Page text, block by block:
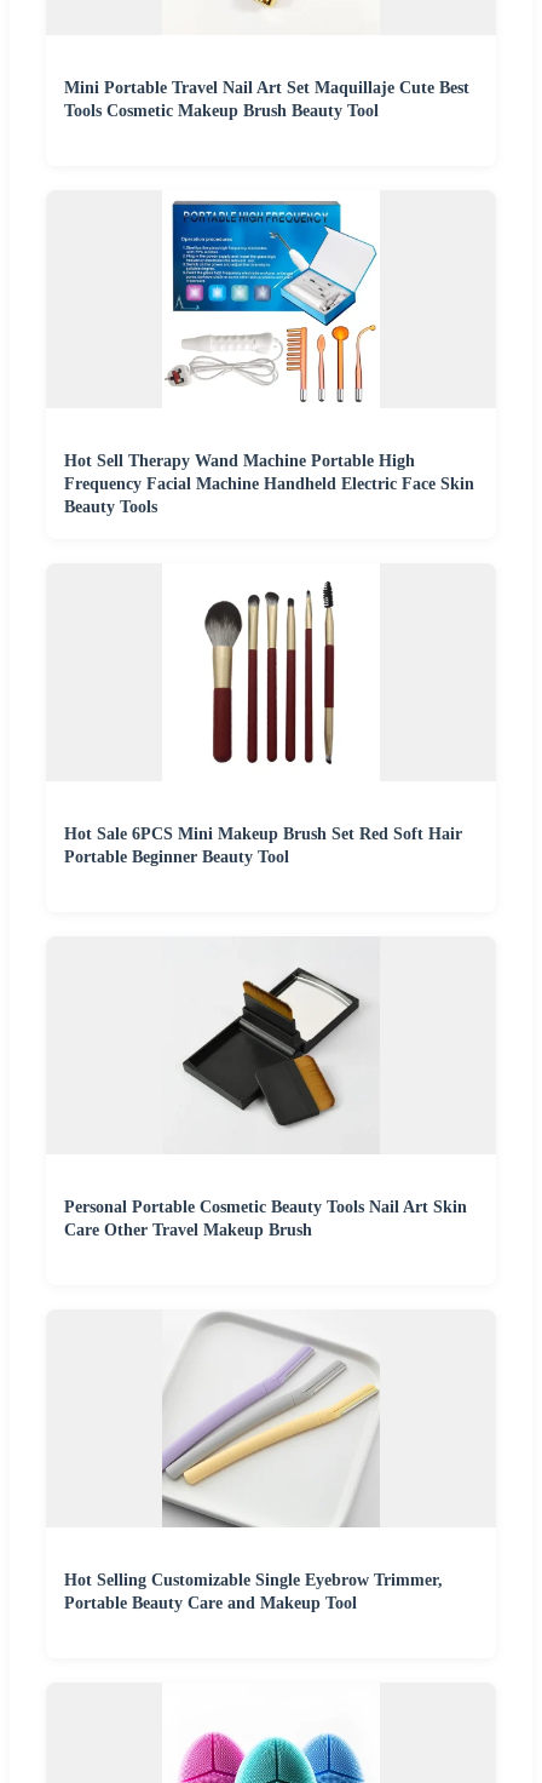
Mini Portable Travel Nail Art Set Maquillaje Cute Best
Tools Cosmetic Makeup Brush Beauty Tool
Hot Sell Therapy Wand Machine Portable High
Frequency Facial Machine Handheld Electric Face Skin
Beauty Tools
Hot Sale 6PCS Mini Makeup Brush Set Red Soft Hair
Portable Beginner Beauty Tool
Personal Portable Cosmetic Beauty Tools Nail Art Skin
Care Other Travel Makeup Brush
Hot Selling Customizable Single Eyebrow Trimmer,
Portable Beauty Care and Makeup Tool